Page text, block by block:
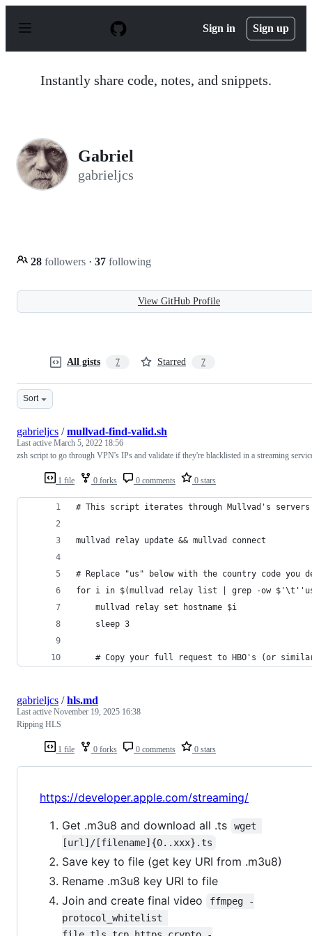
p
Sign in Sign up
Instantly share code, notes, and snippets.
Gabriel
gabrieljcs
28 followers · 37 following
View GitHub Profile
All gists 7 Starred 7
Sort
1 file 0 forks 0 comments 0 stars
gabrieljcs /mullvad-find-valid.sh
Last active March 5, 2022 18:56
zsh script to go through VPN's IPs and validate if they're blacklisted in a streaming
# This script iterates through Mullvad's
mullvad relay update && mullvad connect
# Replace "us" below with the country code you
for i in $(mullvad relay list | grep -ow
	mullvad relay set hostname $i
	sleep 3
# Copy your full request to HBO's (or
1 file 0 forks 0 comments 0 stars
gabrieljcs /hls.md
Last active November 19, 2025 16:38
Ripping HLS
https://developer.apple.com/streaming/
Get .m3u8 and download all .ts
wget
[url]/[filename]{0..xxx}.ts
Save key to file (get key URI from .m3u8)
Rename .m3u8 key URI to file
Join and create final video
ffmpeg -
protocol_whitelist